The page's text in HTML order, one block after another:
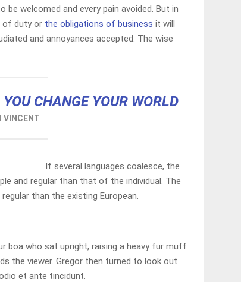
welcomed and every pain avoided. But in
of duty or the obligations of business it will
and annoyances accepted. The wise
CHANGE YOUR WORLD
VINCENT
If several languages coalesce, the
and regular than that of the individual. The
than the existing European.
boa who sat upright, raising a heavy fur muff
the viewer. Gregor then turned to look out
et ante tincidunt.